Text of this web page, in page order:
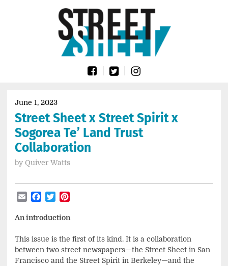
SheetJune 1, 2023
Street Sheet x Street Spirit x
Sogorea Te’ Land Trust
Collaboration
by Quiver Watts
EmailFacebook
Twitter
An introduction
This issue is the first of its kind. It is a collaboration
between two street newspapers—the Street Sheet in San
Francisco and the Street Spirit in Berkeley—and the